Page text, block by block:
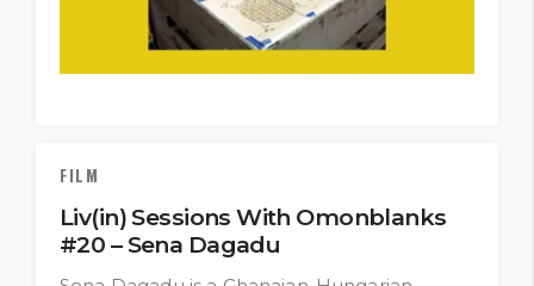
FILM
Liv(in) Sessions With Omonblanks
#20 – Sena Dagadu